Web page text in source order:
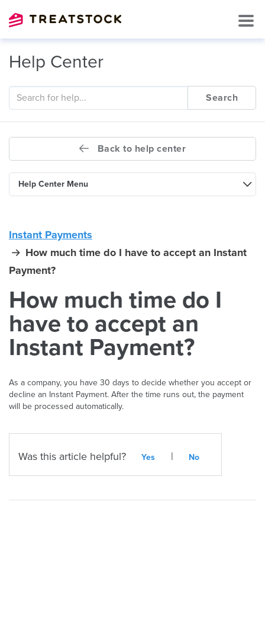
Help Center
Search
Back to help center
Help Center Menu
Instant Payments
How much time do I have to accept an Instant
Payment?
How much time do I
have to accept an
Instant Payment?
As a company, you have 30 days to decide whether you accept or
decline an Instant Payment. After the time runs out, the payment
will be processed automatically.
Was this article helpful? Yes | No